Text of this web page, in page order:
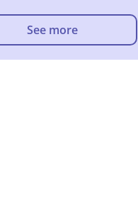
See more